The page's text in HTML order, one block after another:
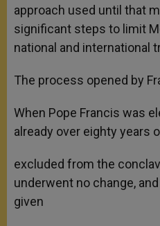
approach used until that
significant steps to limit
national and international
The process opened by
When Pope Francis was
already over eighty years
excluded from the
underwent no change,
given